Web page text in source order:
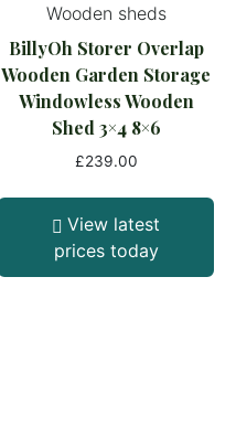
Wooden sheds
BillyOh Storer Overlap
Wooden Garden Storage
Windowless Wooden
Shed 3×4 8×6
£239.00
View latest
prices today